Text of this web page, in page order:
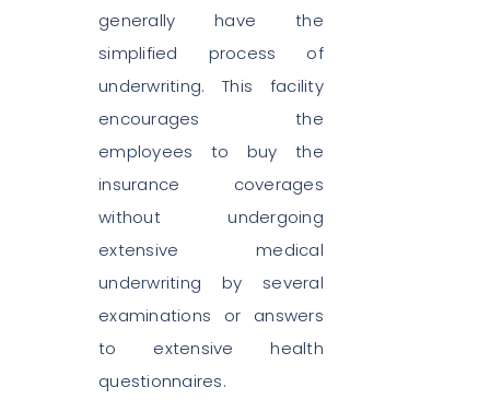
generally have the
simplified process of
underwriting. This facility
encourages the
employees to buy the
insurance coverages
without undergoing
extensive medical
underwriting by several
examinations or answers
to extensive health
questionnaires.